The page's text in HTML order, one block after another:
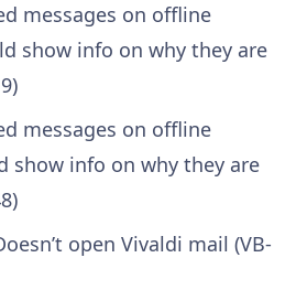
messages on offline
show info on why they are
messages on offline
show info on why they are
open Vivaldi mail (VB-